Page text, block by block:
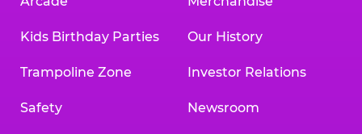
Kids Birthday Parties
Trampoline Zone
Safety
Our History
Investor Relations
Newsroom